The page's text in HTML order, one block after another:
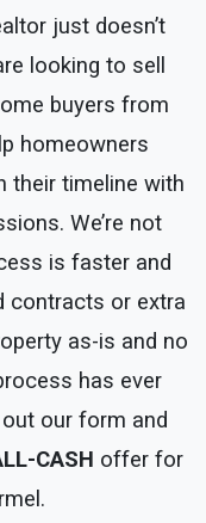
just doesn’t
looking to sell
buyers from
homeowners
their timeline with
We’re not
is faster and
contracts or extra
as-is and no
has ever
our form and
CASH offer for